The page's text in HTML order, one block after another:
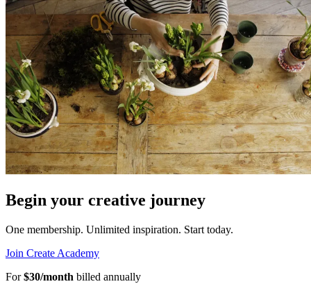
Begin your creative journey
One membership. Unlimited inspiration. Start today.
Join Create Academy
For$30/month billed annually